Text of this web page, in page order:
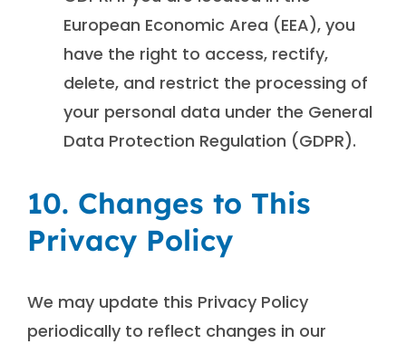
European Economic Area (EEA), you
have the right to access, rectify,
delete, and restrict the processing of
your personal data under the General
Data Protection Regulation (GDPR).
10. Changes to This
Privacy Policy
We may update this Privacy Policy
periodically to reflect changes in our